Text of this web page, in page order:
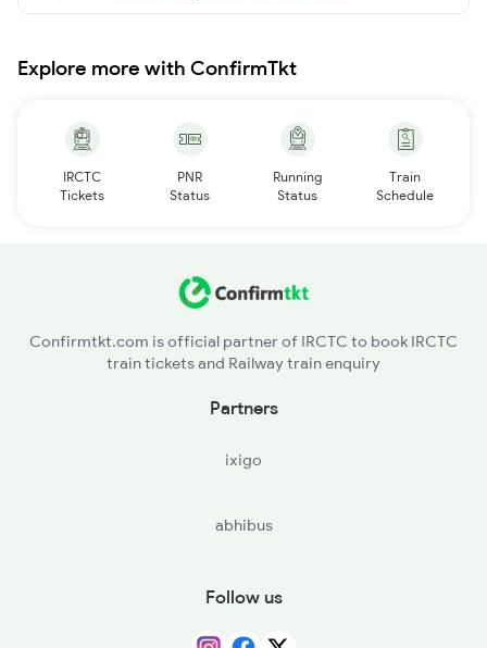
Explore more with ConfirmTkt
IRCTC
Tickets
PNR
Status
Running
Status
Train
Schedule
Confirmtkt.com is official partner of IRCTC to book IRCTC
train tickets and Railway train enquiry
Partners
ixigo
abhibus
Follow us